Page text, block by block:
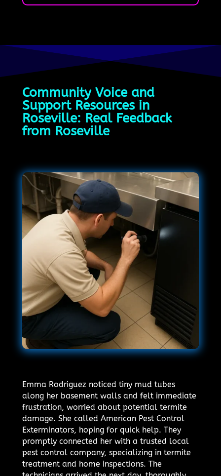
Community Voice and
Support Resources in
Roseville: Real Feedback
from Roseville
Emma Rodriguez noticed tiny mud tubes
along her basement walls and felt immediate
frustration, worried about potential termite
damage. She called American Pest Control
Exterminators, hoping for quick help. They
promptly connected her with a trusted local
pest control company, specializing in termite
treatment and home inspections. The